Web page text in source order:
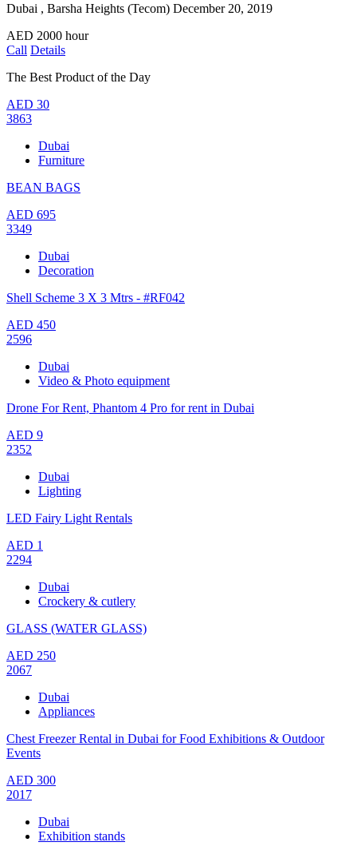
Dubai , Barsha Heights (Tecom) December 20, 2019
AED 2000 hour
Call Details
The Best Product of the Day
AED 30
3863
Dubai
Furniture
BEAN BAGS
AED 695
3349
Dubai
Decoration
Shell Scheme 3 X 3 Mtrs - #RF042
AED 450
2596
Dubai
Video & Photo equipment
Drone For Rent, Phantom 4 Pro for rent in Dubai
AED 9
2352
Dubai
Lighting
LED Fairy Light Rentals
AED 1
2294
Dubai
Crockery & cutlery
GLASS (WATER GLASS)
AED 250
2067
Dubai
Appliances
Chest Freezer Rental in Dubai for Food Exhibitions & Outdoor
Events
AED 300
2017
Dubai
Exhibition stands